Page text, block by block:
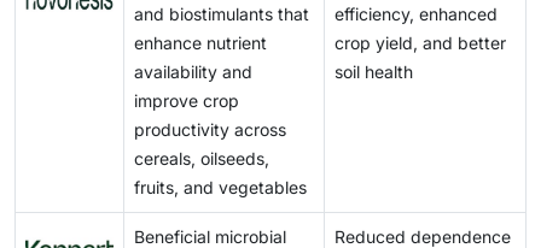
biotic factors, such as field conditions, temperature,
and competition for microbes in the field, which may
persistently reduce their activity. Such limitations
make logistical supply more complicated, especially
for those regions without a cold chain network that
has a proper capacity for the suppliers to raise costs.
The risks and operational challenges of using these
products are higher for farmers and agribusinesses
consumer demand for environmentally responsible
agricultural products are further driving the adoption
of microbial solutions.
among smaller manufacturers and limited farmer
awareness regarding the long-term agronomic
benefits of microbial products further restrain market
penetration and adoption.
and biostimulants that
enhance nutrient
availability and
improve crop
productivity across
cereals, oilseeds,
fruits, and vegetables
efficiency, enhanced
crop yield, and better
soil health
Beneficial microbial
Reduced dependence